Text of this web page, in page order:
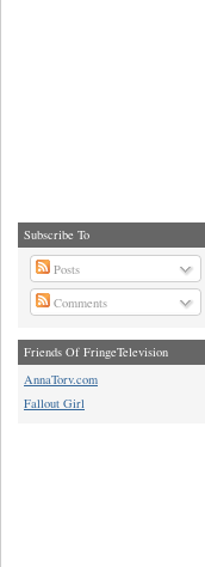
Subscribe To
Posts
Comments
Friends Of FringeTelevision
AnnaTorv.com
Fallout Girl